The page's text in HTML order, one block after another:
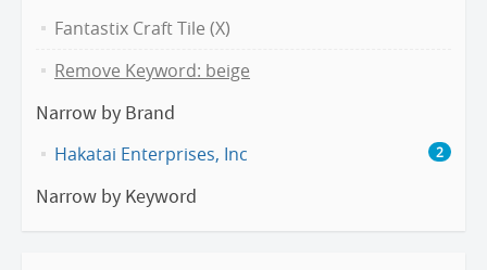
Fantastix Craft Tile (X)
Remove Keyword: beige
Narrow by Brand
Hakatai Enterprises, Inc 2
Narrow by Keyword